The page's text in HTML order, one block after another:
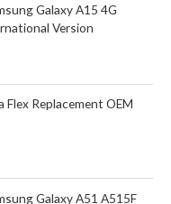
Galaxy A15 4G
Version
Flex Replacement OEM
Galaxy A51 A515F